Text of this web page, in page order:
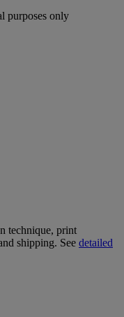
purposes only
technique, print
shipping. See detailed